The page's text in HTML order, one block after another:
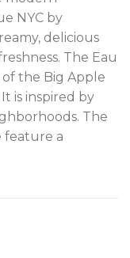
NYC by
delicious
The Eau
the Big Apple
is inspired by
The
feature a